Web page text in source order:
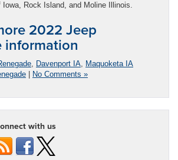
Iowa, Rock Island, and Moline Illinois.
2022 Jeep
information
, Davenport IA, Maquoketa IA
No Comments »
with us